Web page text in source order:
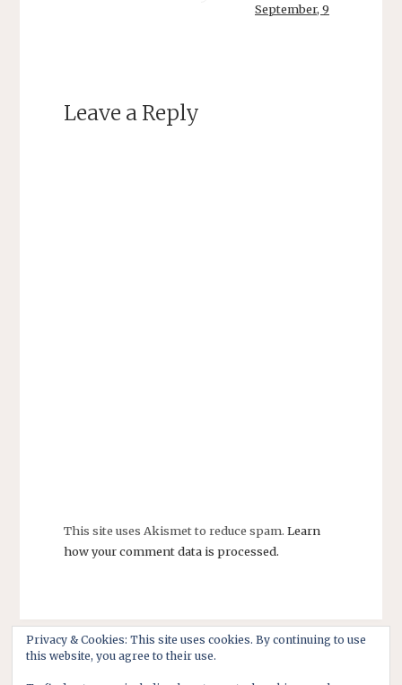
September, 9
Leave a Reply
This site uses Akismet to reduce spam. Learn
how your comment data is processed.
Privacy & Cookies: This site uses cookies. By continuing to use
this website, you agree to their use.